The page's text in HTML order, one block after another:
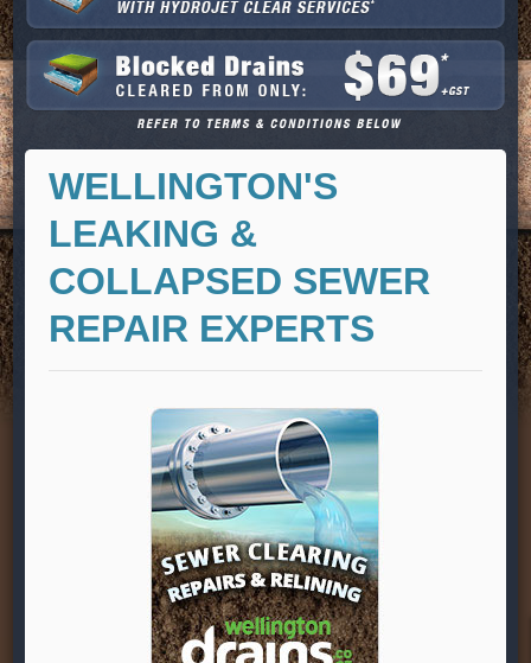
WELLINGTON'S
LEAKING &
COLLAPSED SEWER
REPAIR EXPERTS